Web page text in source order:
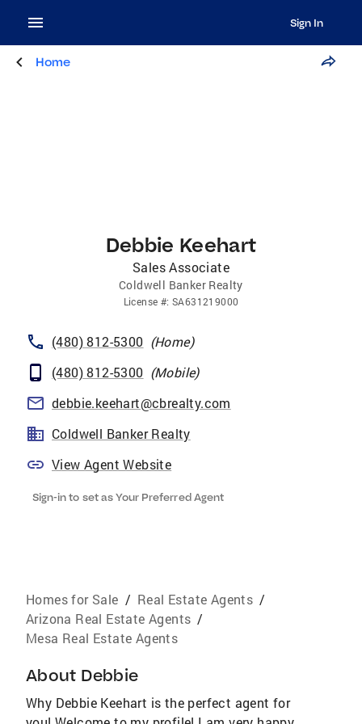
Sign In
Home
Debbie Keehart
Sales Associate
Coldwell Banker Realty
License #: SA631219000
(480) 812-5300 (Home)
(480) 812-5300 (Mobile)
debbie.keehart@cbrealty.com
Coldwell Banker Realty
View Agent Website
Sign-in to set as Your Preferred Agent
Homes for Sale / Real Estate Agents /
Arizona Real Estate Agents /
Mesa Real Estate Agents
About Debbie
Why Debbie Keehart is the perfect agent for